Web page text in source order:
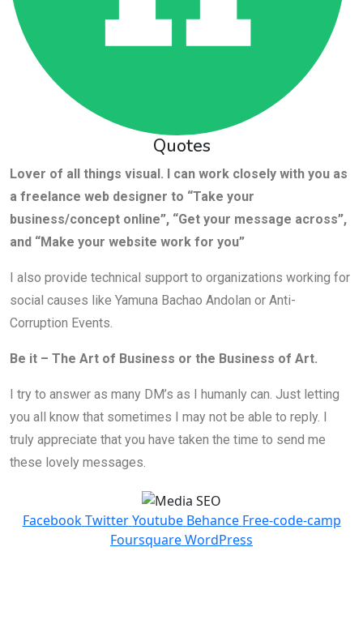
Quotes
Lover of all things visual. I can work closely with you as
a freelance web designer to “Take your
business/concept online”, “Get your message across”,
and “Make your website work for you”
I also provide technical support to organizations working for
social causes like Yamuna Bachao Andolan or Anti-
Corruption Events.
Be it – The Art of Business or the Business of Art.
I try to answer as many DM’s as I humanly can. Just letting
you all know that sometimes I may not be able to reply. I
truly appreciate that you have taken the time to send me
these lovely messages.
Facebook Twitter Youtube Behance Free-code-camp
FoursquareWordPress